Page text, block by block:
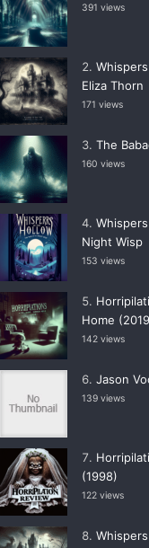
391 views
Eliza Thorn
171 views
The
160 views
Night Wisp
153 views
Home
142 views
Jason
139 views
(1998)
122 views